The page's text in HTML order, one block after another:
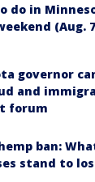
do in
(Aug.
governor
and
forum
ban:
stand to